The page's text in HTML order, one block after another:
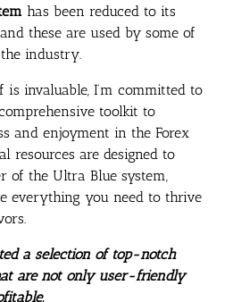
has been reduced to its
these are used by some of
industry.
is invaluable, I’m committed to
toolkit to
and enjoyment in the Forex
resources are designed to
of the Ultra Blue system,
everything you need to thrive
a selection of top-notch
are not only user-friendly